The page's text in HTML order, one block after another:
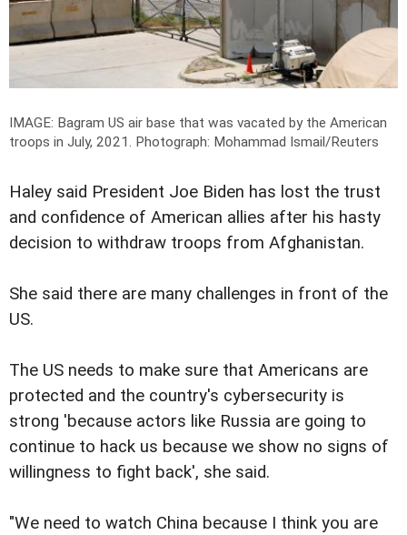
IMAGE: Bagram US air base that was vacated by the American
troops in July, 2021. Photograph: Mohammad Ismail/Reuters
Haley said President Joe Biden has lost the trust
and confidence of American allies after his hasty
decision to withdraw troops from Afghanistan.
She said there are many challenges in front of the
US.
The US needs to make sure that Americans are
protected and the country's cybersecurity is
strong 'because actors like Russia are going to
continue to hack us because we show no signs of
willingness to fight back', she said.
"We need to watch China because I think you are